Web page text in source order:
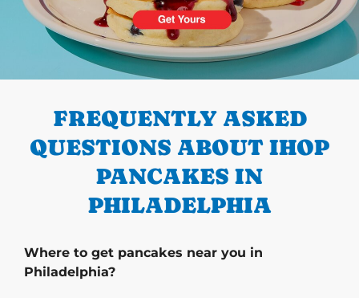
PREVIOUS
FREQUENTLY ASKED
QUESTIONS ABOUT IHOP
PANCAKES IN
PHILADELPHIA
Where to get pancakes near you in
Philadelphia?